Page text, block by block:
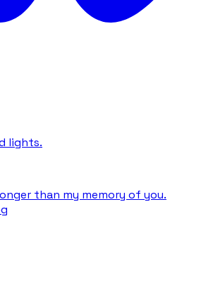
lights.
than my memory of you.